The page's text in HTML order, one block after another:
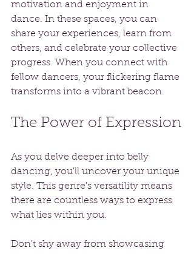
motivation and enjoyment in
dance. In these spaces, you can
share your experiences, learn from
others, and celebrate your collective
progress. When you connect with
fellow dancers, your flickering flame
transforms into a vibrant beacon.
The Power of Expression
As you delve deeper into belly
dancing, you'll uncover your unique
style. This genre's versatility means
there are countless ways to express
what lies within you.
Don't shy away from showcasing